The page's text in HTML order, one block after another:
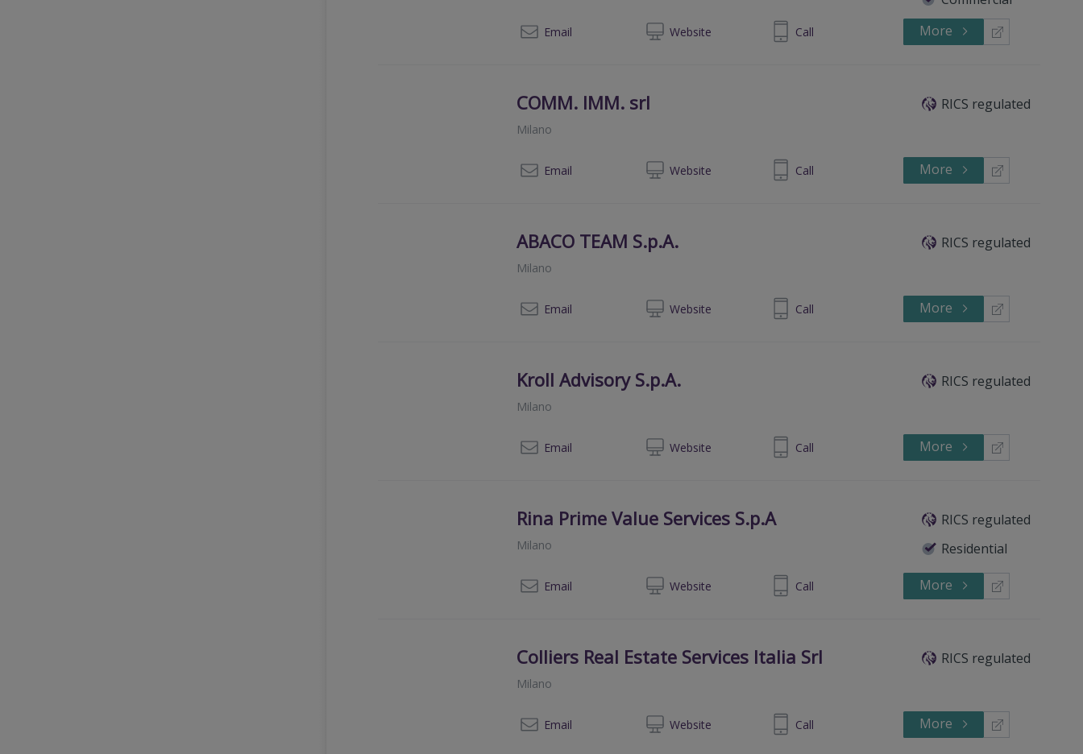
Email Website
+39 0245494253 Call More
COMM. IMM. srl RICS regulated
Milano
Email Website
0039 338 3226085 Call More
ABACO TEAM S.p.A. RICS regulated
Milano
Email Website00390277551 Call More
Kroll Advisory S.p.A. RICS regulated
Milano
Email Website003903964231 Call More
Rina Prime Value Services S.p.A
RICS regulated
Residential
Milano
Email Website
00390236682896 Call More
Colliers Real Estate Services Italia Srl RICS regulated
Milano
Email Website
003902 0064 0990 Call More